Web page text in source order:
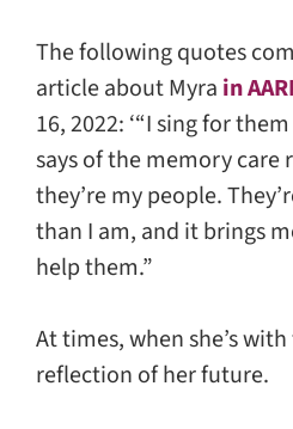
The following quotes
article about Myra in
16, 2022: ‘“I sing for
says of the memory care
they’re my people.
than I am, and it brings
help them.”
At times, when she’s
reflection of her future.